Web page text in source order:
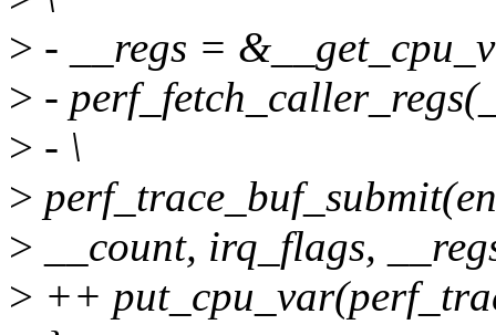
> - __regs =
> -
> - \
>
> __count, irq_flags,
> ++